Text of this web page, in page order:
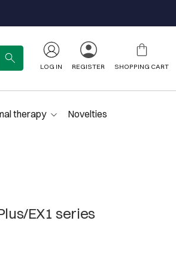
LOG IN REGISTER SHOPPING CART
therapy Novelties
EX1 series